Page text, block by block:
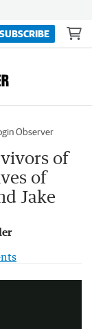
SUBSCRIBE
Observer
of
of
Jake